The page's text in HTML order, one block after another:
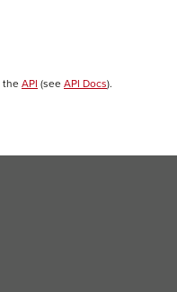
the API (see API Docs).